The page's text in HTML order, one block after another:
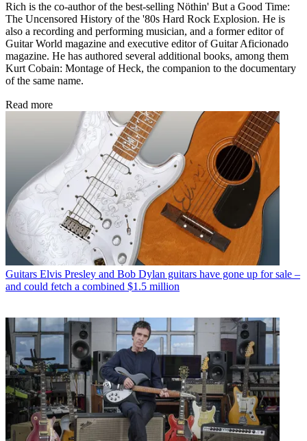
Rich is the co-author of the best-selling Nöthin' But a Good Time:
The Uncensored History of the '80s Hard Rock Explosion. He is
also a recording and performing musician, and a former editor of
Guitar World magazine and executive editor of Guitar Aficionado
magazine. He has authored several additional books, among them
Kurt Cobain: Montage of Heck, the companion to the documentary
of the same name.
Read more
Guitars Elvis Presley and Bob Dylan guitars have gone up for sale –
and could fetch a combined $1.5 million